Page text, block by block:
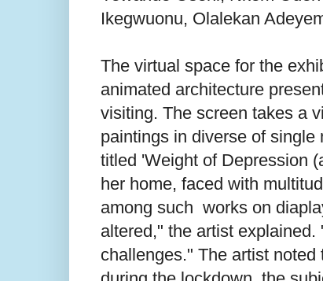
Ikegwuonu, Olalekan
The virtual space for the
animated architecture
visiting. The screen takes a
paintings in diverse of
titled 'Weight of Depression
her home, faced with
among such works on
altered," the artist
challenges." The artist